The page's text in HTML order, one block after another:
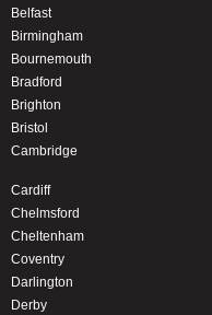
Belfast
Birmingham
Bournemouth
Bradford
Brighton
Bristol
Cambridge
Cardiff
Chelmsford
Cheltenham
Coventry
Darlington
Derby